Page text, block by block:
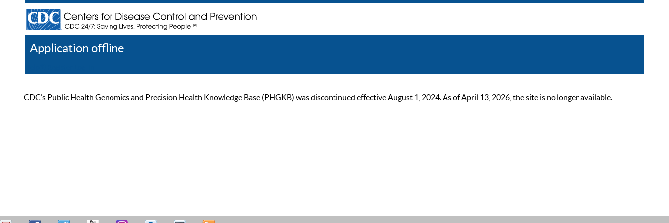
Application offline
CDC’s Public Health Genomics and Precision Health Knowledge Base (PHGKB) was discontinued effective August 1, 2024. As of April 13, 2026, the site is no longer available.